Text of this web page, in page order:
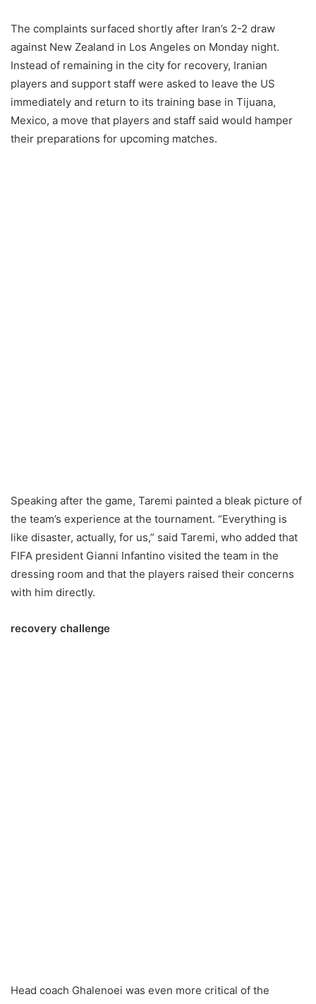
The complaints surfaced shortly after Iran’s 2-2 draw
against New Zealand in Los Angeles on Monday night.
Instead of remaining in the city for recovery, Iranian
players and support staff were asked to leave the US
immediately and return to its training base in Tijuana,
Mexico, a move that players and staff said would hamper
their preparations for upcoming matches.
Speaking after the game, Taremi painted a bleak picture of
the team’s experience at the tournament. “Everything is
like disaster, actually, for us,” said Taremi, who added that
FIFA president Gianni Infantino visited the team in the
dressing room and that the players raised their concerns
with him directly.
recovery challenge
Head coach Ghalenoei was even more critical of the